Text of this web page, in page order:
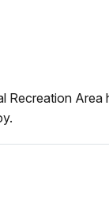
Recreation Area